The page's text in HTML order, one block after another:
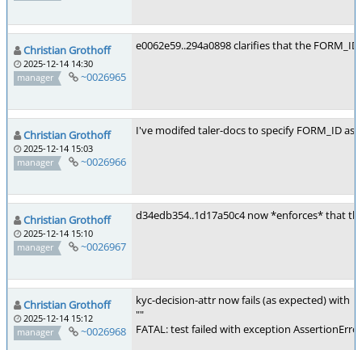
Christian Grothoff
2025-12-14 14:30
manager
~0026965
e0062e59..294a0898 clarifies that the
Christian Grothoff
2025-12-14 15:03
manager
~0026966
I've modifed taler-docs to specify FORM_ID as
Christian Grothoff
2025-12-14 15:10
manager
~0026967
d34edb354..1d17a50c4 now *enforces* that
Christian Grothoff
2025-12-14 15:12
manager
~0026968
kyc-decision-attr now fails (as expected) with
""
FATAL: test failed with exception